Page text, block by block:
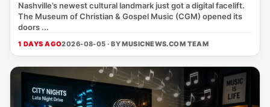
Nashville’s newest cultural landmark just got a digital facelift.
The Museum of Christian & Gospel Music (CGM) opened its
doors ...
1 DAYS AGO2026-08-05 · BYMUSICNEWS.COM TEAM